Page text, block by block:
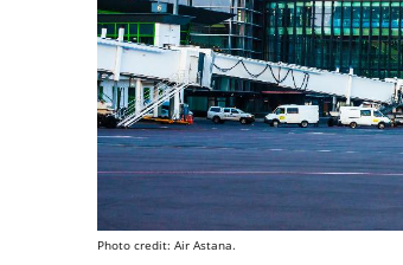
Photo credit: Air Astana.